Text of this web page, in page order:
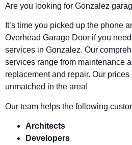
Are you looking for Gonzalez
It’s time you picked up the phone
Overhead Garage Door if you
services in Gonzalez. Our
services range from maintenance
replacement and repair. Our
unmatched in the area!
Our team helps the following
Architects
Developers